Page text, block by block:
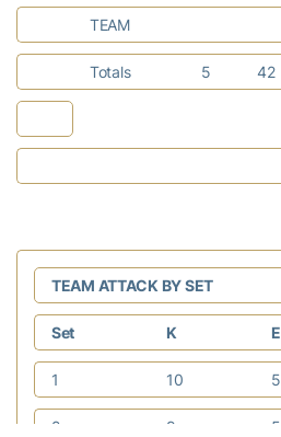
TEAM
Totals 5 42
TEAM ATTACK BY SET
Set K E
1 10 5
2 9 5